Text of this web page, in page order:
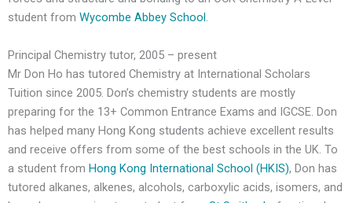
student from Wycombe Abbey School .
Principal Chemistry tutor, 2005 – present
Mr Don Ho has tutored Chemistry at International Scholars
Tuition since 2005. Don’s chemistry students are mostly
preparing for the 13+ Common Entrance Exams and IGCSE. Don
has helped many Hong Kong students achieve excellent results
and receive offers from some of the best schools in the UK. To
a student from Hong Kong International School (HKIS), Don has
tutored alkanes, alkenes, alcohols, carboxylic acids, isomers, and